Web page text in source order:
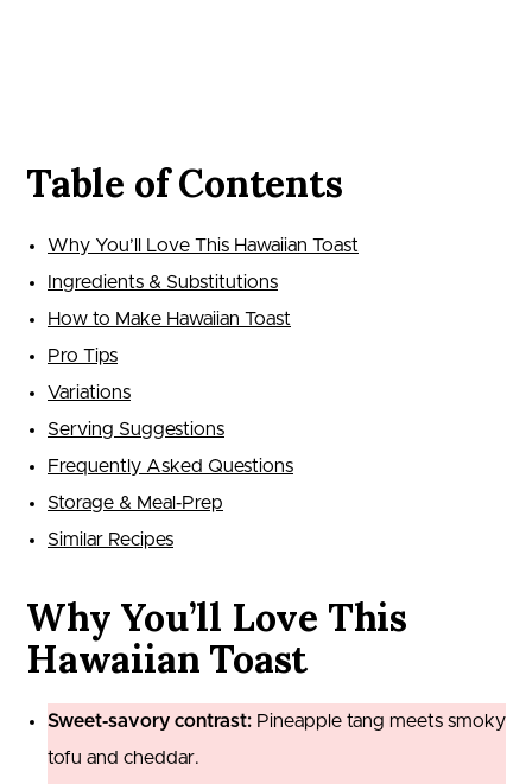
Table of Contents
Why You’ll Love This Hawaiian Toast
Ingredients & Substitutions
How to Make Hawaiian Toast
Pro Tips
Variations
Serving Suggestions
Frequently Asked Questions
Storage & Meal‑Prep
Similar Recipes
Why You’ll Love This
Hawaiian Toast
Sweet‑savory contrast: Pineapple tang meets smoky
tofu and cheddar.